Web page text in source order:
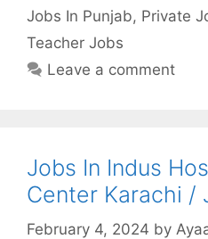
Jobs In Punjab, Private
Teacher Jobs
Leave a comment
Jobs In Indus
Center Karachi /
February 4, 2024 by